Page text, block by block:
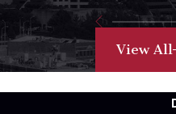
View All